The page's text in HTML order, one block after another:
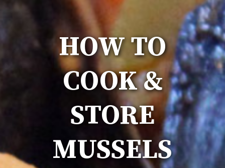
HOW TO
COOK &
STORE
MUSSELS